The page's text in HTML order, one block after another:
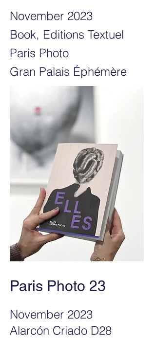
November 2023
Book, Editions Textuel
Paris Photo
Gran Palais Éphémère
Paris Photo 23
November 2023
Alarcón Criado D28